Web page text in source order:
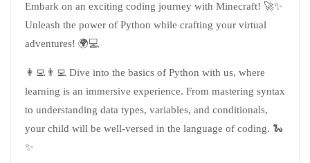
Embark on an exciting coding journey with Minecraft! 🚀✨
Unleash the power of Python while crafting your virtual
adventures! 🌍💻
👩‍💻👨‍💻 Dive into the basics of Python with us, where
learning is an immersive experience. From mastering syntax
to understanding data types, variables, and conditionals,
your child will be well-versed in the language of coding. 🐍
✨